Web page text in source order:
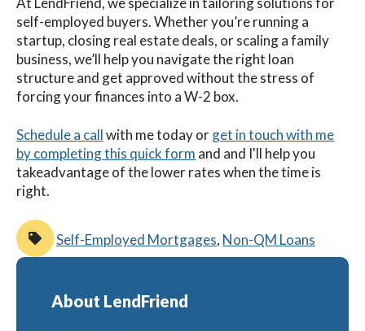
self-employed buyers. Whether you’re running a
startup, closing real estate deals, or scaling a family
business, we’ll help you navigate the right loan
structure and get approved without the stress of
forcing your finances into a W-2 box.
Schedule a callwith metodayorget in touch with me
by completing this quick form and and I'll help you
takeadvantage of the lower rates when the time is
right.
Self-Employed Mortgages, Non-QM Loans
About LendFriend